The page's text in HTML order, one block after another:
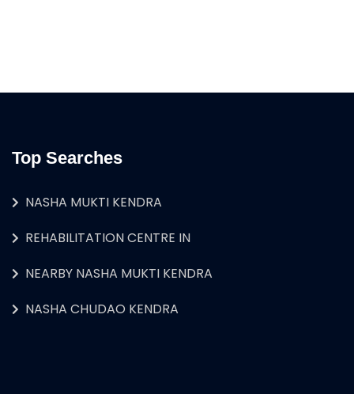
Top Searches
NASHA MUKTI KENDRA
REHABILITATION CENTRE IN
NEARBY NASHA MUKTI KENDRA
NASHA CHUDAO KENDRA